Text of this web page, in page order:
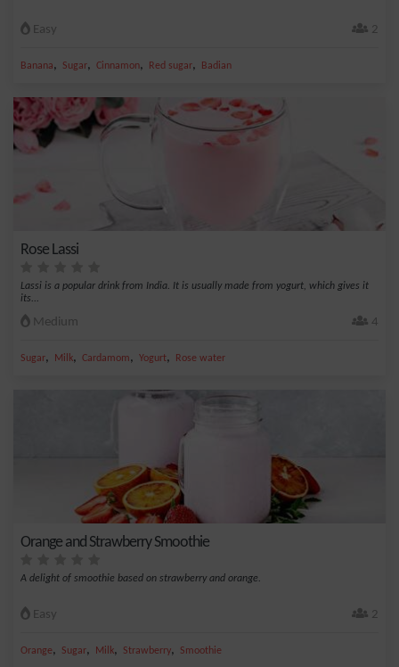
Easy 2
Banana, Sugar, Cinnamon, Red sugar, Badian
Rose Lassi
Lassi is a popular drink from India. It is usually made from yogurt, which gives it
its...
Medium 4
Sugar, Milk, Cardamom, Yogurt, Rose water
Orange and Strawberry Smoothie
A delight of smoothie based on strawberry and orange.
Easy 2
Orange, Sugar, Milk, Strawberry, Smoothie